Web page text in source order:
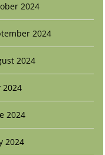
2024
2024
2024
2024
2024
2024